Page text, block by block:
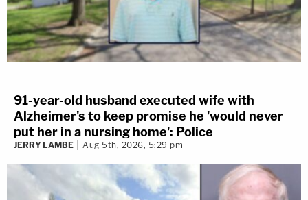
91-year-old husband executed wife with
Alzheimer's to keep promise he 'would never
put her in a nursing home': Police
JERRY LAMBE Aug 5th, 2026, 5:29 pm